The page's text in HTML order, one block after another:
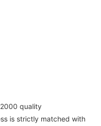
quality
is strictly matched with